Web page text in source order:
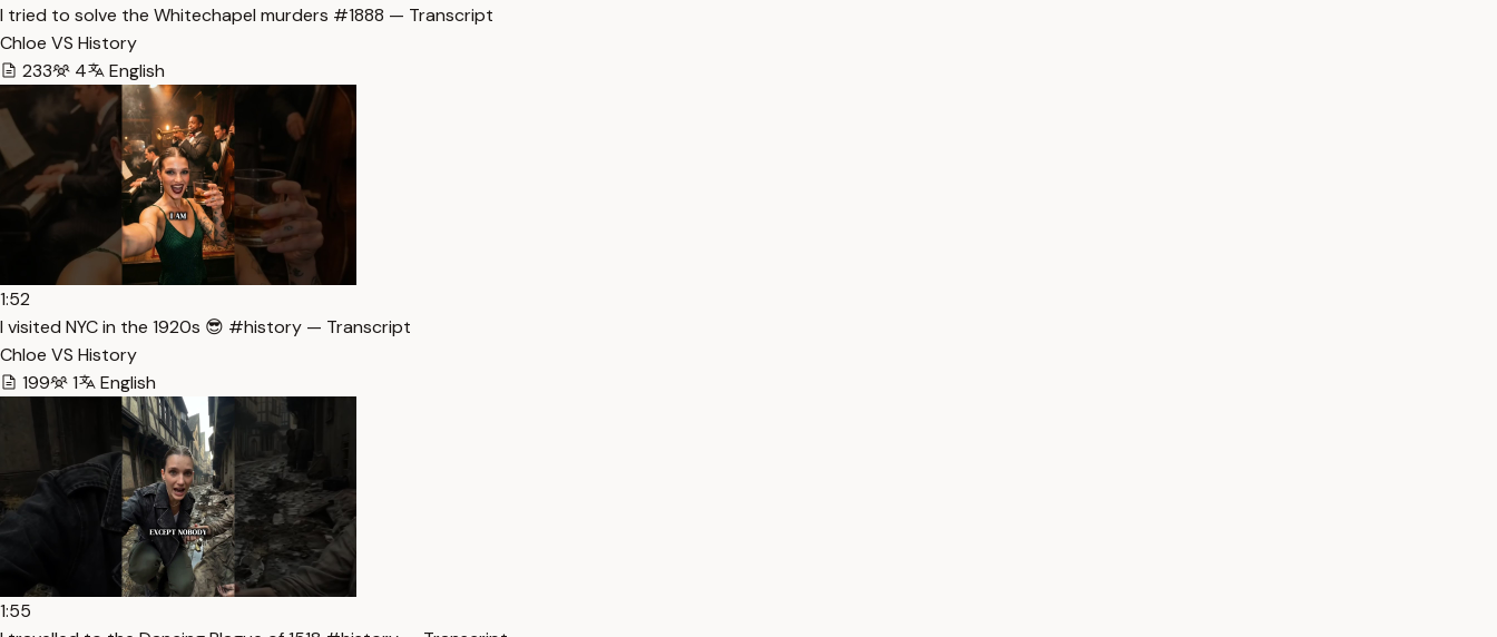
I tried to solve the Whitechapel murders #1888 — Transcript
Chloe VS History
233
4 English
1:52
I visited NYC in the 1920s 😎 #history — Transcript
Chloe VS History
199
1 English
1:55